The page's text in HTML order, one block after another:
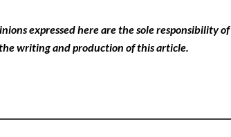
expressed here are the sole responsibility of
writing and production of this article.